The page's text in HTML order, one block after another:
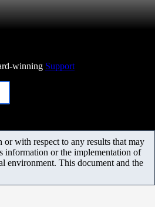
winning Support
with respect to any results that may
information or the implementation of
environment. This document and the